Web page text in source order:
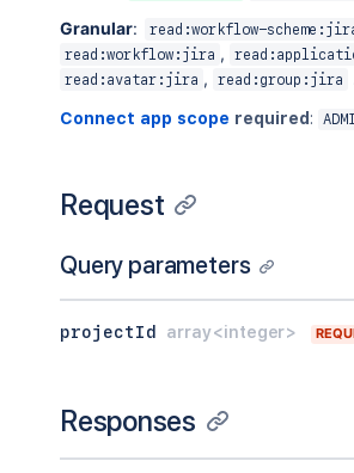
Granular: read:workflow-
read:workflow:jira ,
read:avatar:jira , read:group:jira
Connect app scope required :
Request
Query parameters
projectId array<integer>
Responses